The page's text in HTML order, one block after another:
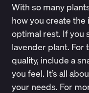
With so many
how you create
optimal rest. If you
lavender plant.
quality, include a
you feel. It’s all
your needs. For